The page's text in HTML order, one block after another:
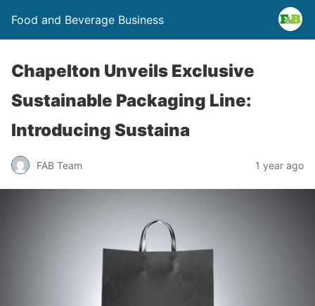
Food and Beverage Business
Chapelton Unveils Exclusive
Sustainable Packaging Line:
Introducing Sustaina
FAB Team 1 year ago